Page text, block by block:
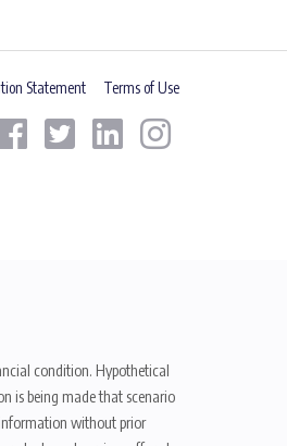
Statement Terms of Use
condition. Hypothetical
is being made that scenario
without prior